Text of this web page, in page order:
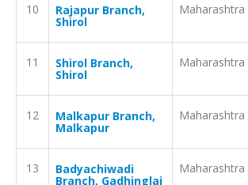
10 Rajapur Branch,
Shirol
Maharashtra
11 Shirol Branch,
Shirol
Maharashtra
12 Malkapur Branch,
Malkapur
Maharashtra
13 Badyachiwadi
Branch, Gadhinglaj
Maharashtra